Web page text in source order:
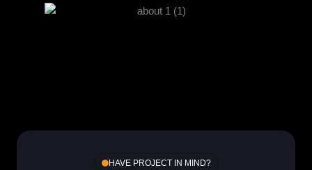
HAVE PROJECT IN MIND?